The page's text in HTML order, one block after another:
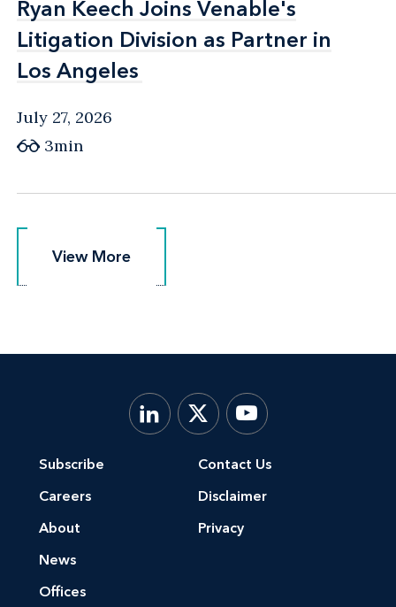
Ryan Keech Joins Venable's
Litigation Division as Partner in
Los Angeles
Ryan Keech Joins Venable's
Litigation Division as Partner in
Los Angeles
July 27, 2026
3min
View More
View More
Subscribe
Careers
About
News
Offices
Contact Us
Disclaimer
Privacy